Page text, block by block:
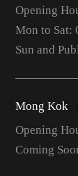
Opening
Mon to Sat:
Sun and
Mong Kok
Opening
Coming